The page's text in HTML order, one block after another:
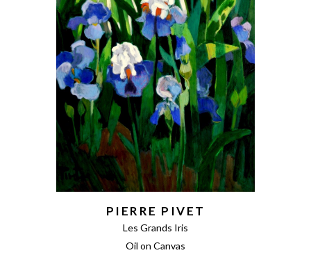
PIERRE PIVET
Les Grands Iris
Oil on Canvas